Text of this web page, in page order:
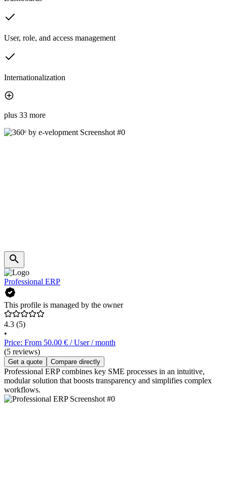
User, role, and access management
Internationalization
plus 33 more
Professional ERP
This profile is managed by the owner
4.3 (5)
•
Price: From 50.00 € / User / month
(5 reviews)
Get a quote Compare directly
Professional ERP combines key SME processes in an intuitive,
modular solution that boosts transparency and simplifies complex
workflows.